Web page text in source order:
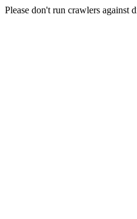
Please don't run crawlers against